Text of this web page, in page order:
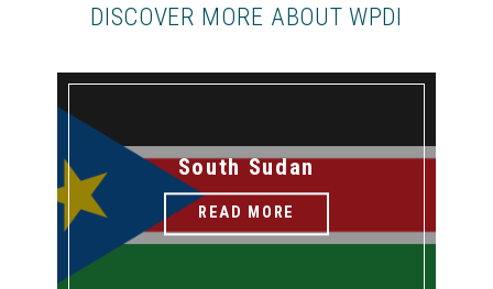
DISCOVER MORE ABOUT WPDI
South Sudan
READ MORE